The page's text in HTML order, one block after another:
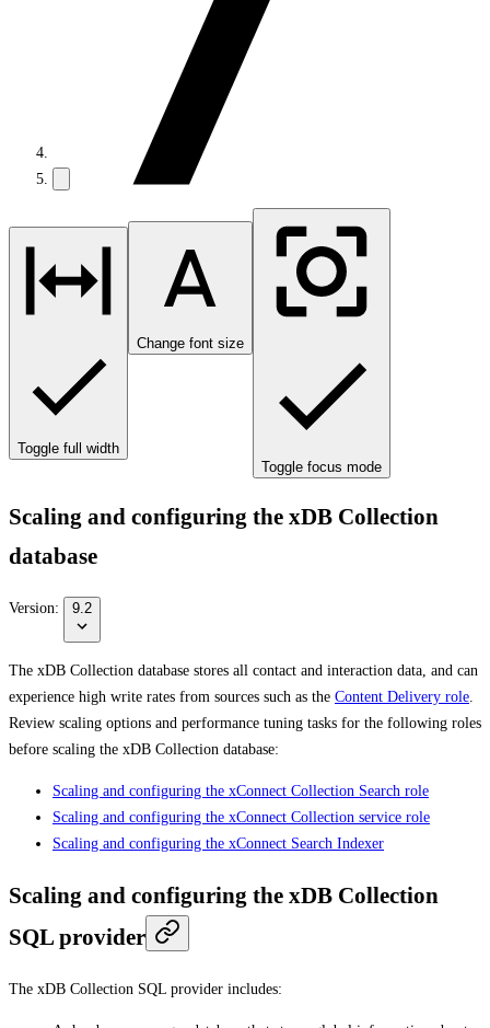
Toggle full width
Change font size
Toggle focus mode
Scaling and configuring the xDB Collection
database
Version: 9.2
The xDB Collection database stores all contact and interaction data, and can
experience high write rates from sources such as the Content Delivery role
Review scaling options and performance tuning tasks for the following roles
before scaling the xDB Collection database:
Scaling and configuring the xConnect Collection Search role
Scaling and configuring the xConnect Collection service role
Scaling and configuring the xConnect Search Indexer
Scaling and configuring the xDB Collection
SQL provider
The xDB Collection SQL provider includes: